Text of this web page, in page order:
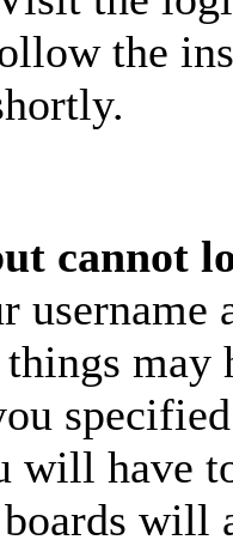
the
cannot
username
may
will have
will